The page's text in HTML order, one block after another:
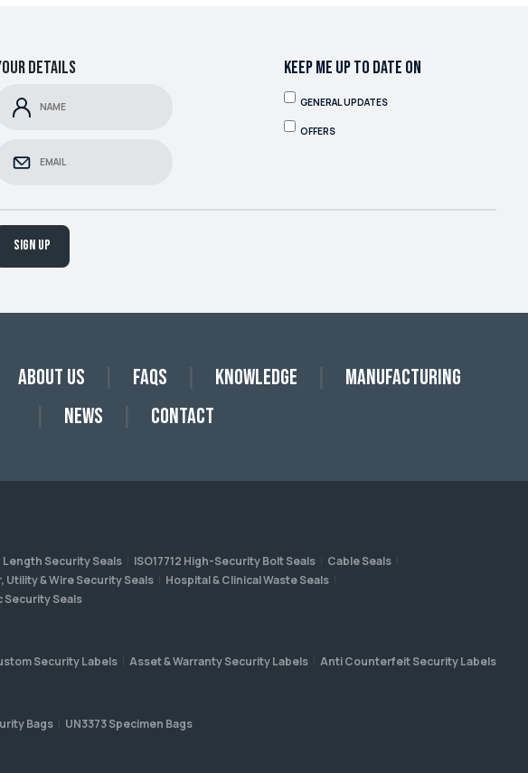
details KEEP ME UP TO DATE ON
GENERAL UPDATES
OFFERS
Sign up
About Us FAQs Knowledge
Manufacturing
News
Contact
Length Security Seals ISO17712 High-Security Bolt Seals
Cable Seals
Utility & Wire Security Seals
Hospital & Clinical Waste Seals
Security Seals
Security Labels Asset & Warranty Security Labels Anti Counterfeit Security Labels
Bags UN3373 Specimen Bags